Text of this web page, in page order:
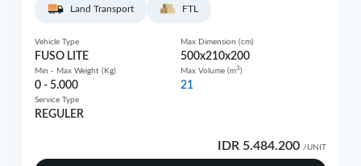
Land Transport FTL
Vehicle Type
FUSO LITE
Max Dimension (cm)
500x210x200
Min - Max Weight (Kg)
0 - 5.000
Max Volume (m3)
21
Service Type
REGULER
IDR 5.484.200 /UNIT